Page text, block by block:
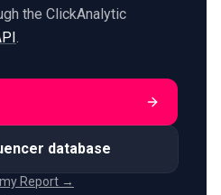
the ClickAnalytic
database
Report →